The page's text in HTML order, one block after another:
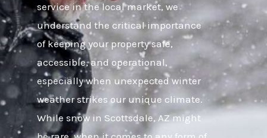
service in the local market, we
understand the critical importance
of keeping your property safe,
accessible, and operational,
especially when unexpected winter
weather strikes our unique climate.
While snow in Scottsdale, AZ might